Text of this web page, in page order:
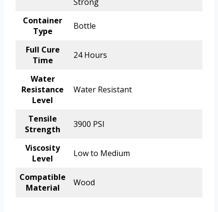
Container
Type
Bottle
Full Cure
Time
24 Hours
Water
Resistance
Level
Water Resistant
Tensile
Strength
3900 PSI
Viscosity
Level
Low to Medium
Compatible
Material
Wood